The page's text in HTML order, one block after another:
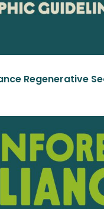
Regenerative